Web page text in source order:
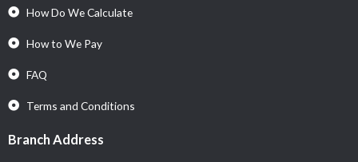
How Do We Calculate
How to We Pay
FAQ
Terms and Conditions
Branch Address